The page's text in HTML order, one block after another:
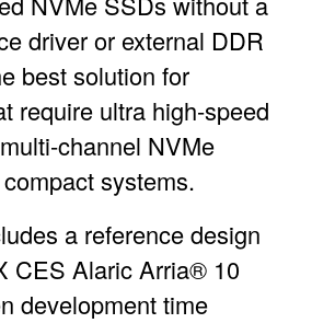
driver or external DDR
best solution for
require ultra high-speed
channel NVMe
systems.
a reference design
CES Alaric Arria® 10
development time